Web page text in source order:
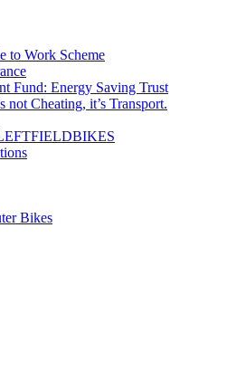
to Work Scheme
Fund: Energy Saving Trust
not Cheating, it’s Transport.
Bikes